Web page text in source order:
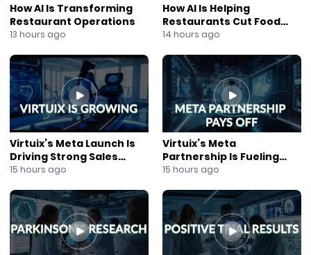
How AI Is Transforming
Restaurant Operations
13 hours ago
How AI Is Helping
Restaurants Cut Food
Costs
14 hours ago
Virtuix’s Meta Launch Is
Driving Strong Sales
Growth
15 hours ago
Virtuix’s Meta
Partnership Is Fueling
Rapid Growth
15 hours ago